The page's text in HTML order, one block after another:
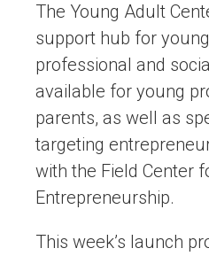
The Young Adult
support hub for
professional and
available for young
parents, as well as
targeting
with the Field Center
Entrepreneurship.
This week’s launch